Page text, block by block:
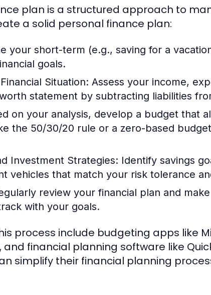
plan is a structured approach to
a solid personal finance plan:
your short-term (e.g., saving for a
goals.
Situation: Assess your income,
statement by subtracting liabilities
on your analysis, develop a budget that
the 50/30/20 rule or a zero-based
Investment Strategies: Identify savings
vehicles that match your risk tolerance
review your financial plan and
with your goals.
process include budgeting apps like
financial planning software like
simplify their financial planning